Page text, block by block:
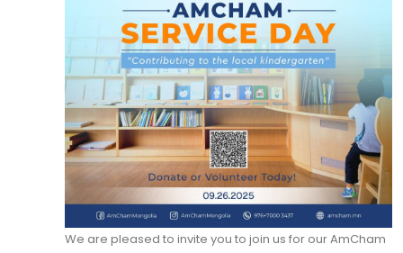
We are pleased to invite you to join us for our AmCham